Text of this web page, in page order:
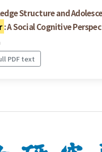
Structure and
: A Social Cognitive
PDF text